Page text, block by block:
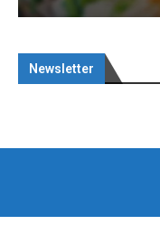
Newsletter